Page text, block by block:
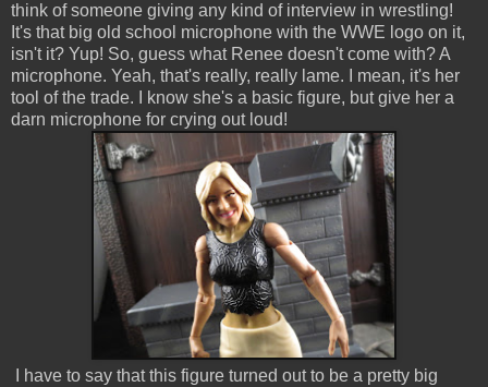
think of someone giving any kind of interview in wrestling!
It's that big old school microphone with the WWE logo on it,
isn't it? Yup! So, guess what Renee doesn't come with? A
microphone. Yeah, that's really, really lame. I mean, it's her
tool of the trade. I know she's a basic figure, but give her a
darn microphone for crying out loud!
I have to say that this figure turned out to be a pretty big